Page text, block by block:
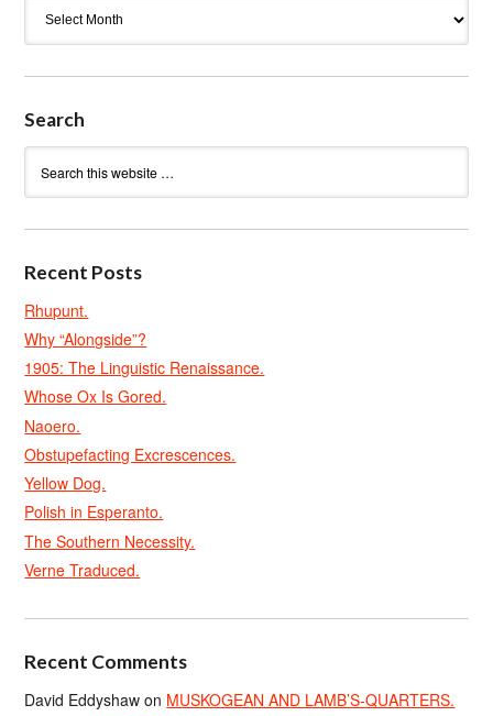
Search
Recent Posts
Rhupunt.
Why “Alongside”?
1905: The Linguistic Renaissance.
Whose Ox Is Gored.
Naoero.
Obstupefacting Excrescences.
Yellow Dog.
Polish in Esperanto.
The Southern Necessity.
Verne Traduced.
Recent Comments
David Eddyshaw on MUSKOGEAN AND LAMB’S-QUARTERS.